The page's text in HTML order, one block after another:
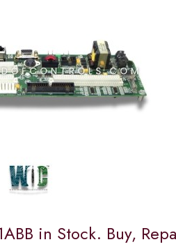
in Stock. Buy,